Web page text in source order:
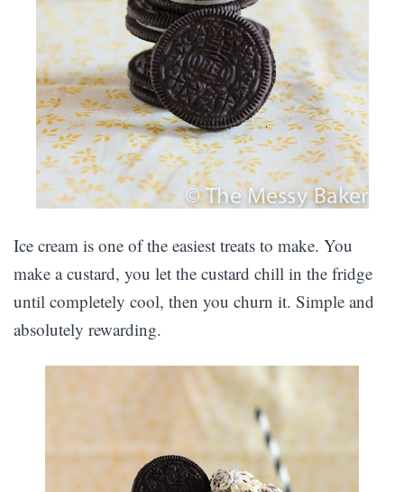
Ice cream is one of the easiest treats to make. You
make a custard, you let the custard chill in the fridge
until completely cool, then you churn it. Simple and
absolutely rewarding.